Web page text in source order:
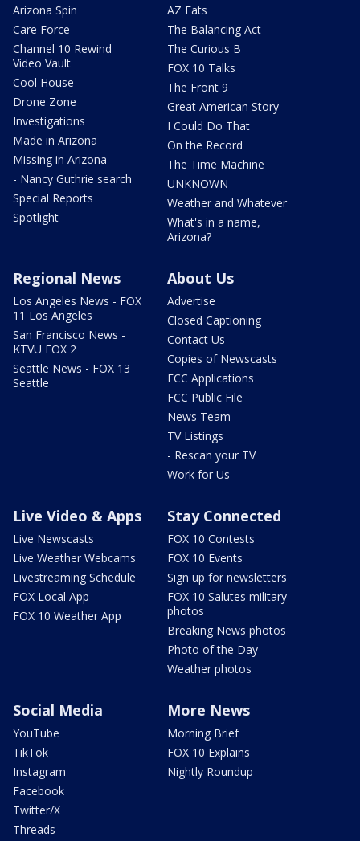
Arizona Spin
Care Force
Channel 10 Rewind
Video Vault
Cool House
Drone Zone
Investigations
Made in Arizona
Missing in Arizona
- Nancy Guthrie search
Special Reports
Spotlight
AZ Eats
The Balancing Act
The Curious B
FOX 10 Talks
The Front 9
Great American Story
I Could Do That
On the Record
The Time Machine
UNKNOWN
Weather and Whatever
What's in a name,
Arizona?
Regional News
Los Angeles News - FOX
11 Los Angeles
San Francisco News -
KTVU FOX 2
Seattle News - FOX 13
Seattle
About Us
Advertise
Closed Captioning
Contact Us
Copies of Newscasts
FCC Applications
FCC Public File
News Team
TV Listings
- Rescan your TV
Work for Us
Live Video & Apps
Live Newscasts
Live Weather Webcams
Livestreaming Schedule
FOX Local App
FOX 10 Weather App
Stay Connected
FOX 10 Contests
FOX 10 Events
Sign up for newsletters
FOX 10 Salutes military
photos
Breaking News photos
Photo of the Day
Weather photos
Social Media
YouTube
TikTok
Instagram
Facebook
Twitter/X
Threads
More News
Morning Brief
FOX 10 Explains
Nightly Roundup